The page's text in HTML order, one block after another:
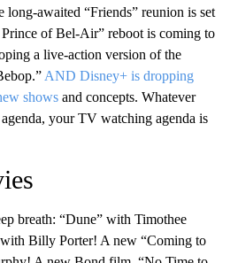
awaited “Friends” reunion is set
of Bel-Air” reboot is coming to
a live-action version of the
AND Disney+ is dropping
shows and concepts. Whatever
your TV watching agenda is
breath: “Dune” with Timothee
Billy Porter! A new “Coming to